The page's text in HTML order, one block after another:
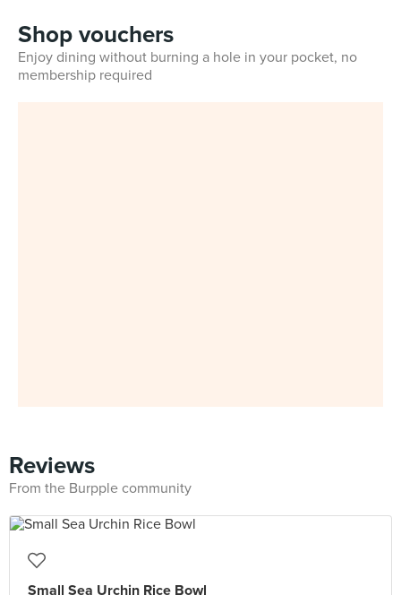
Shop vouchers
Enjoy dining without burning a hole in your pocket, no
membership required
Reviews
From the Burpple community
Small Sea Urchin Rice Bowl